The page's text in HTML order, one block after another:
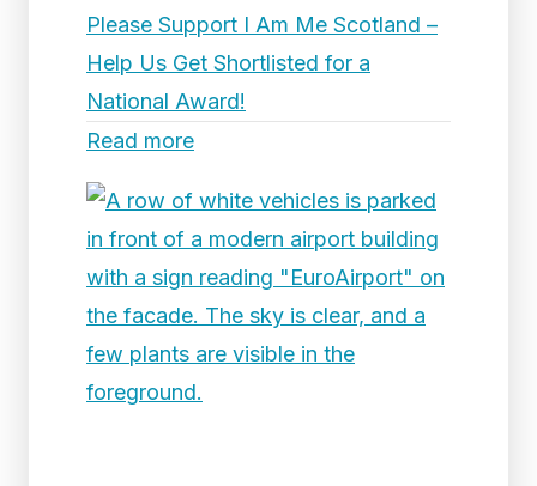
Please Support I Am Me Scotland –
Help Us Get Shortlisted for a
National Award!
Read more